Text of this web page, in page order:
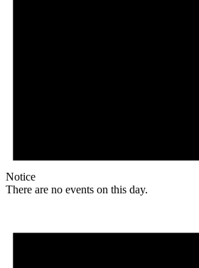
Notice
There are no events on this day.